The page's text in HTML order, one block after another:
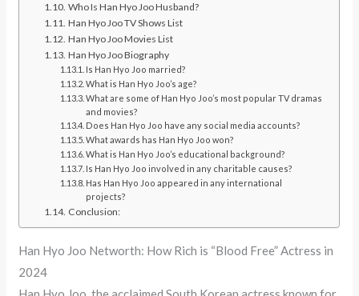
Who Is Han Hyo Joo Husband?
Han Hyo Joo TV Shows List
Han Hyo Joo Movies List
Han Hyo Joo Biography
Is Han Hyo Joo married?
What is Han Hyo Joo’s age?
What are some of Han Hyo Joo’s most popular TV dramas
and movies?
Does Han Hyo Joo have any social media accounts?
What awards has Han Hyo Joo won?
What is Han Hyo Joo’s educational background?
Is Han Hyo Joo involved in any charitable causes?
Has Han Hyo Joo appeared in any international
projects?
Conclusion:
Han Hyo Joo Networth: How Rich is “Blood Free” Actress in
2024